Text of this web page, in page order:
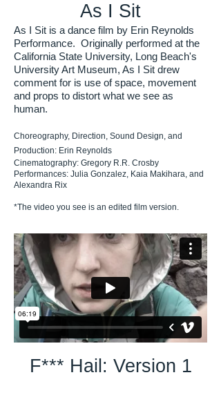
As I Sit
As I Sit is a dance film by Erin Reynolds
Performance. Originally performed at the
California State University, Long Beach's
University Art Museum, As I Sit drew
comment for is use of space, movement
and props to distort what we see as
human.
Choreography, Direction, Sound Design, and
Production: Erin Reynolds
Cinematography: Gregory R.R. Crosby
Performances: Julia Gonzalez, Kaia Makihara, and
Alexandra Rix
*The video you see is an edited film version.
F*** Hail: Version 1